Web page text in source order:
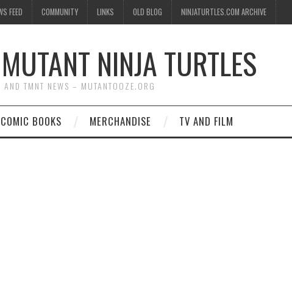
FEED COMMUNITY LINKS OLD BLOG NINJATURTLES.COM ARCHIVE
NINJA TURTLES
TMNT NEWS – MUTANTOOZE.ORG
COMIC BOOKS MERCHANDISE TV AND FILM